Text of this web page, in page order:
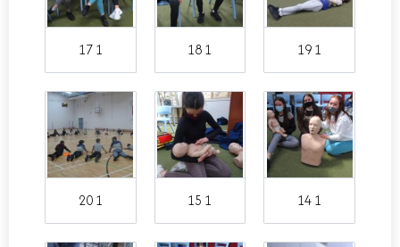
17 1 18 1 19 1
20 1 15 1 14 1